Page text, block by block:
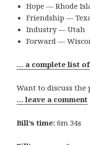
Hope — Rhode
Friendship —
Industry — Utah
Forward —
… a complete list
Want to discuss the
… leave a comment
Bill’s time: 6m 34s